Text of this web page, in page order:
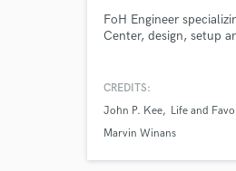
FoH Engineer
Center, design, setup
CREDITS:
John P. Kee
Life and
Marvin Winans